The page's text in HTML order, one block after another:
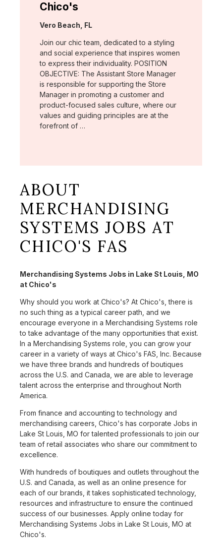
Chico's
Location:
Vero Beach, FL
Join our chic team, dedicated to a styling
and social experience that inspires women
to express their individuality. POSITION
OBJECTIVE: The Assistant Store Manager
is responsible for supporting the Store
Manager in promoting a customer and
product-focused sales culture, where our
values and guiding principles are at the
forefront of …
ABOUT
MERCHANDISING
SYSTEMS JOBS AT
CHICO'S FAS
Merchandising Systems Jobs in Lake St Louis, MO
at Chico's
Why should you work at Chico's? At Chico's, there is
no such thing as a typical career path, and we
encourage everyone in a Merchandising Systems role
to take advantage of the many opportunities that exist.
In a Merchandising Systems role, you can grow your
career in a variety of ways at Chico's FAS, Inc. Because
we have three brands and hundreds of boutiques
across the U.S. and Canada, we are able to leverage
talent across the enterprise and throughout North
America.
From finance and accounting to technology and
merchandising careers, Chico's has corporate Jobs in
Lake St Louis, MO for talented professionals to join our
team of retail associates who share our commitment to
excellence.
With hundreds of boutiques and outlets throughout the
U.S. and Canada, as well as an online presence for
each of our brands, it takes sophisticated technology,
resources and infrastructure to ensure the continued
success of our businesses. Apply online today for
Merchandising Systems Jobs in Lake St Louis, MO at
Chico's.